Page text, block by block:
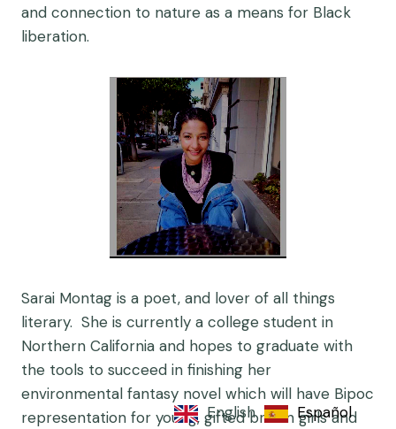
and connection to nature as a means for Black
liberation.
Sarai Montag is a poet, and lover of all things
literary. She is currently a college student in
Northern California and hopes to graduate with
the tools to succeed in finishing her
environmental fantasy novel which will have Bipoc
representation for young, gifted brown girls and
English Español